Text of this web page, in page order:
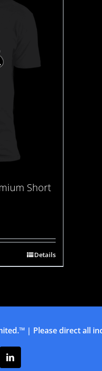
Short
Details
| Please direct all
Linkedin